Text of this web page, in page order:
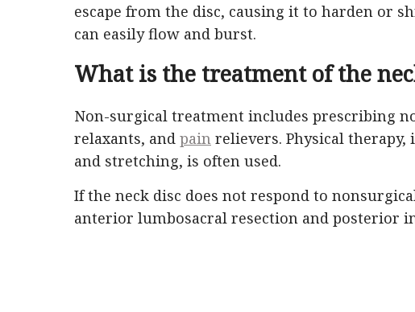
escape from the disc, causing it to harden or
can easily flow and burst.
What is the treatment of the
Non-surgical treatment includes prescribing
relaxants, and pain relievers. Physical
and stretching, is often used.
If the neck disc does not respond to
anterior lumbosacral resection and posterior